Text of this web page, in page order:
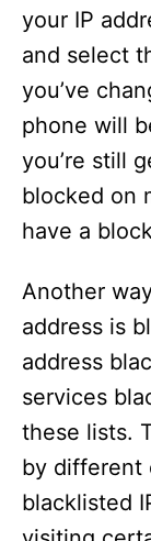
your IP
and select
you’ve
phone will
you’re still
blocked on
have a
Another
address is
address
services
these lists.
by different
blacklisted